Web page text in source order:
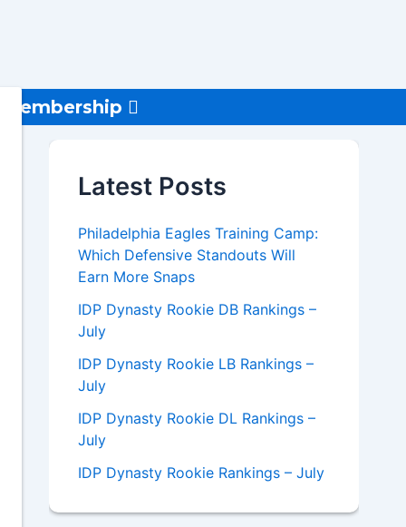
Membership
Latest Posts
Philadelphia Eagles Training Camp:
Which Defensive Standouts Will
Earn More Snaps
IDP Dynasty Rookie DB Rankings –
July
IDP Dynasty Rookie LB Rankings –
July
IDP Dynasty Rookie DL Rankings –
July
IDP Dynasty Rookie Rankings – July